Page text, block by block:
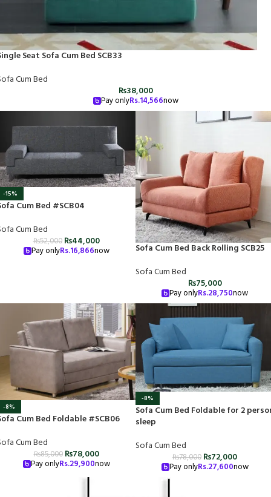
Seat Sofa Cum Bed SCB33
Cum Bed
₨38,000
Pay onlyRs.14,566now
-15%
Cum Bed #SCB04
Cum Bed
₨52,000 ₨44,000
Pay onlyRs.16,866now
Sofa Cum Bed Back Rolling SCB25
Sofa Cum Bed
₨75,000
Pay onlyRs.28,750now
-8%
Cum Bed Foldable #SCB06
Cum Bed
₨85,000 ₨78,000
Pay onlyRs.29,900now
-8%
Sofa Cum Bed Foldable for 2
sleep
Sofa Cum Bed
₨78,000 ₨72,000
Pay onlyRs.27,600now